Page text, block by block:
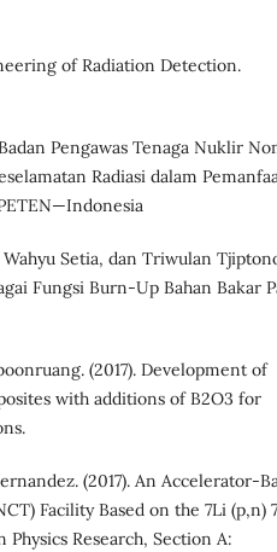
of Radiation Detection.
Pengawas Tenaga Nuklir
Radiasi dalam
Setia, dan Triwulan
Fungsi Burn-Up Bahan Bakar
(2017). Development of
with additions of B2O3 for
(2017). An Accelerator-
Facility Based on the 7Li (p,n)
Research, Section A: